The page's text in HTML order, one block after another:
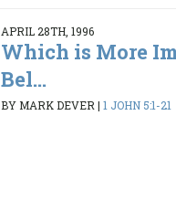
APRIL 28TH, 1996
Which is More
Bel...
BY MARK DEVER| 1 JOHN 5:1-21